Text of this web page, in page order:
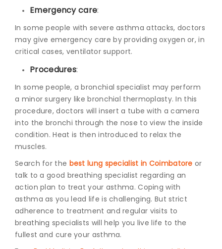
Emergency care:
In some people with severe asthma attacks, doctors
may give emergency care by providing oxygen or, in
critical cases, ventilator support.
Procedures:
In some people, a bronchial specialist may perform
a minor surgery like bronchial thermoplasty. In this
procedure, doctors will insert a tube with a camera
into the bronchi through the nose to view the inside
condition. Heat is then introduced to relax the
muscles.
Search for the best lung specialist in Coimbatore or
talk to a good breathing specialist regarding an
action plan to treat your asthma. Coping with
asthma as you lead life is challenging. But strict
adherence to treatment and regular visits to
breathing specialists will help you live life to the
fullest and cure your asthma.